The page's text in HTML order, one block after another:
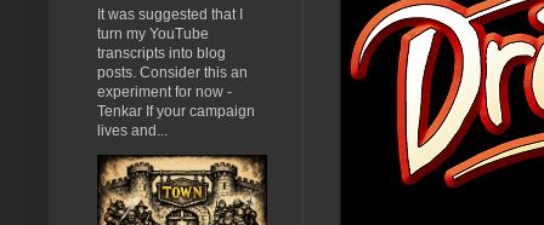
It was suggested that I
turn my YouTube
transcripts into blog
posts. Consider this an
experiment for now -
Tenkar If your campaign
lives and...